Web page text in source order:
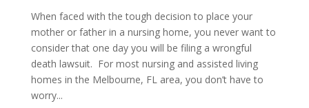
When faced with the tough decision to place your
mother or father in a nursing home, you never want to
consider that one day you will be filing a wrongful
death lawsuit. For most nursing and assisted living
homes in the Melbourne, FL area, you don’t have to
worry...